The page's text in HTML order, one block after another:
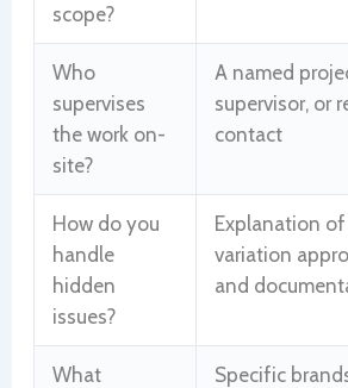
scope?
Who
supervises
the work on-
site?
A named
supervisor, or
contact
How do you
handle
hidden
issues?
Explanation
variation
and
What
Specific